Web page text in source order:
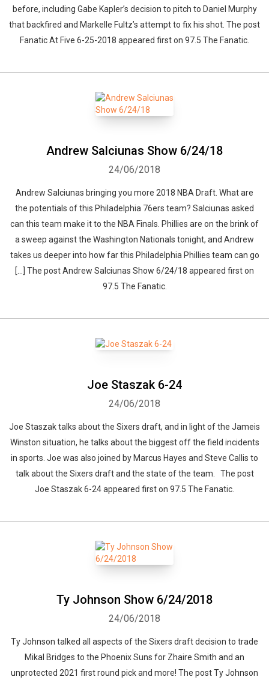
before, including Gabe Kapler’s decision to pitch to Daniel Murphy
that backfired and Markelle Fultz’s attempt to fix his shot. The post
Fanatic At Five 6-25-2018 appeared first on 97.5 The Fanatic.
Andrew Salciunas Show 6/24/18
24/06/2018
Andrew Salciunas bringing you more 2018 NBA Draft. What are
the potentials of this Philadelphia 76ers team? Salciunas asked
can this team make it to the NBA Finals. Phillies are on the brink of
a sweep against the Washington Nationals tonight, and Andrew
takes us deeper into how far this Philadelphia Phillies team can go
[…] The post Andrew Salciunas Show 6/24/18 appeared first on
97.5 The Fanatic.
Joe Staszak 6-24
24/06/2018
Joe Staszak talks about the Sixers draft, and in light of the Jameis
Winston situation, he talks about the biggest off the field incidents
in sports. Joe was also joined by Marcus Hayes and Steve Callis to
talk about the Sixers draft and the state of the team. The post
Joe Staszak 6-24 appeared first on 97.5 The Fanatic.
Ty Johnson Show 6/24/2018
24/06/2018
Ty Johnson talked all aspects of the Sixers draft decision to trade
Mikal Bridges to the Phoenix Suns for Zhaire Smith and an
unprotected 2021 first round pick and more! The post Ty Johnson